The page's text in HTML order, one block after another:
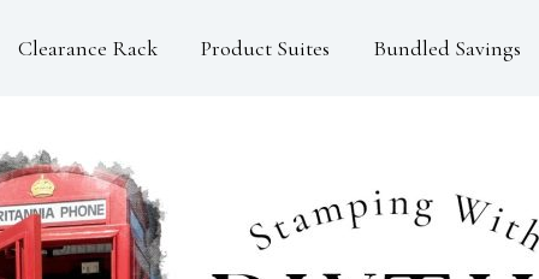
Clearance Rack Product Suites Bundled Savings